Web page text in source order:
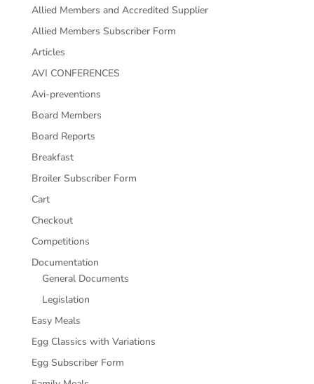
Allied Members and Accredited Supplier
Allied Members Subscriber Form
Articles
AVI CONFERENCES
Avi-preventions
Board Members
Board Reports
Breakfast
Broiler Subscriber Form
Cart
Checkout
Competitions
Documentation
General Documents
Legislation
Easy Meals
Egg Classics with Variations
Egg Subscriber Form